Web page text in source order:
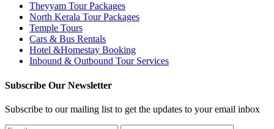
Theyyam Tour Packages
North Kerala Tour Packages
Temple Tours
Cars & Bus Rentals
Hotel &Homestay Booking
Inbound & Outbound Tour Services
Subscribe Our Newsletter
Subscribe to our mailing list to get the updates to your email inbox